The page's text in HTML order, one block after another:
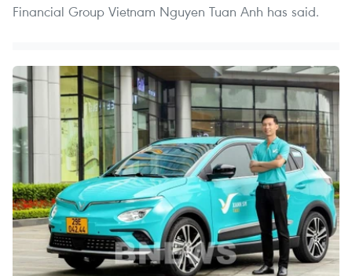
Financial Group Vietnam Nguyen Tuan Anh has said.